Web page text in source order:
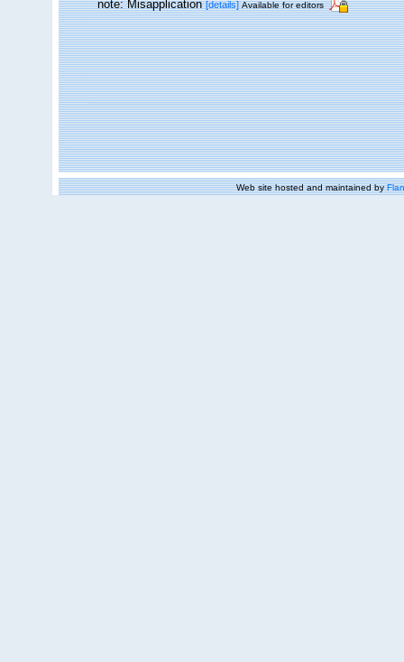
note: Misapplication[details] Available for editors
Web site hosted and maintained by